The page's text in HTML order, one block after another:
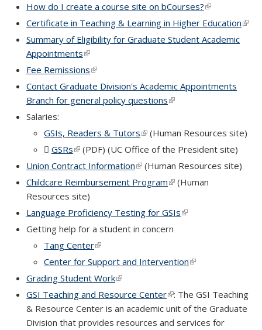
How do I create a course site on bCourses?(link is
Certificate in Teaching & Learning in Higher Education(link
Summary of Eligibility for Graduate Student Academic
Appointments(link is external)
Fee Remissions(link is external)
Contact Graduate Division's Academic Appointments
Branch for general policy questions(link is external)
Salaries:
GSIs, Readers & Tutors(link is external)
(Human Resources site)
GSRs(PDF file)
(link is external)
(PDF) (UC Office of the President site)
Union Contract Information(link is external)
(Human Resources site)
Childcare Reimbursement Program(link is external)
(Human
Resources site)
Language Proficiency Testing for GSIs(link is external)
Getting help for a student in concern
Tang Center(link is external)
Center for Support and Intervention(link is external)
Grading Student Work(link is external)
GSI Teaching and Resource Center(link is external)
: The GSI Teaching
& Resource Center is an academic unit of the Graduate
Division that provides resources and services for